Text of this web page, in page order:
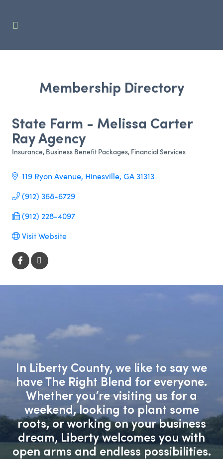
Membership Directory
State Farm - Melissa Carter
Ray Agency
Categories
Insurance Business Benefit Packages Financial Services
119 Ryon Avenue Hinesville GA31313
(912) 368-6729
(912) 228-4097
Visit Website
In Liberty County, we like to say we
have The Right Blend for everyone.
Whether you’re visiting us for a
weekend, looking to plant some
roots, or working on your business
dream, Liberty welcomes you with
open arms and endless possibilities.